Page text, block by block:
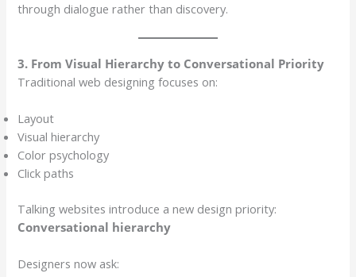
through dialogue rather than discovery.
3. From Visual Hierarchy to Conversational Priority
Traditional web designing focuses on:
Layout
Visual hierarchy
Color psychology
Click paths
Talking websites introduce a new design priority:
Conversational hierarchy
Designers now ask: